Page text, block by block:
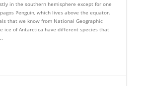
in the southern hemisphere except for one
Penguin, which lives above the equator.
that we know from National Geographic
ice of Antarctica have different species that